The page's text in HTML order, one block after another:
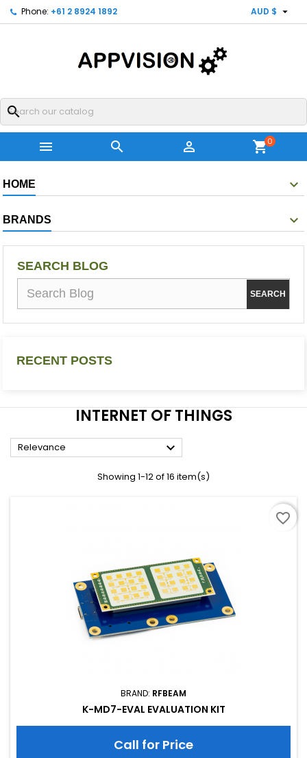
Phone: +61 2 8924 1892 AUD $ 
search
   shopping_cart0
HOME
BRANDS
SEARCH BLOG
RECENT POSTS
INTERNET OF THINGS
Relevance 
Showing 1-12 of 16 item(s)
BRAND: RFBEAM
K-MD7-EVAL EVALUATION KIT
Call for Price
favorite_border